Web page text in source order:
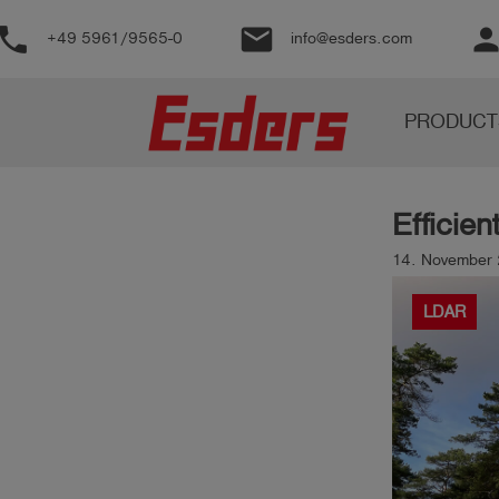
+49 5961/9565-0 email info@esders.com person
14.
LDAR